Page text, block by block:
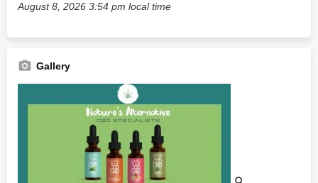
August 8, 2026 3:54 pm local time
Gallery